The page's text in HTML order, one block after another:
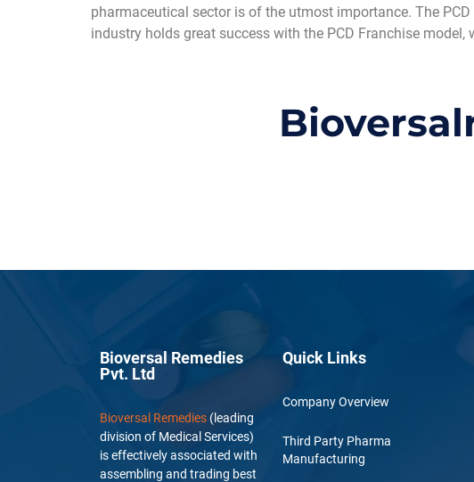
pharmaceutical sector is of the utmost importance. The
industry holds great success with the PCD Franchise model,
Bioversal Remedies
Pvt. Ltd
Bioversal Remedies (leading
division of Medical Services)
is effectively associated with
assembling and trading best
Quick Links
Company Overview
Third Party Pharma
Manufacturing